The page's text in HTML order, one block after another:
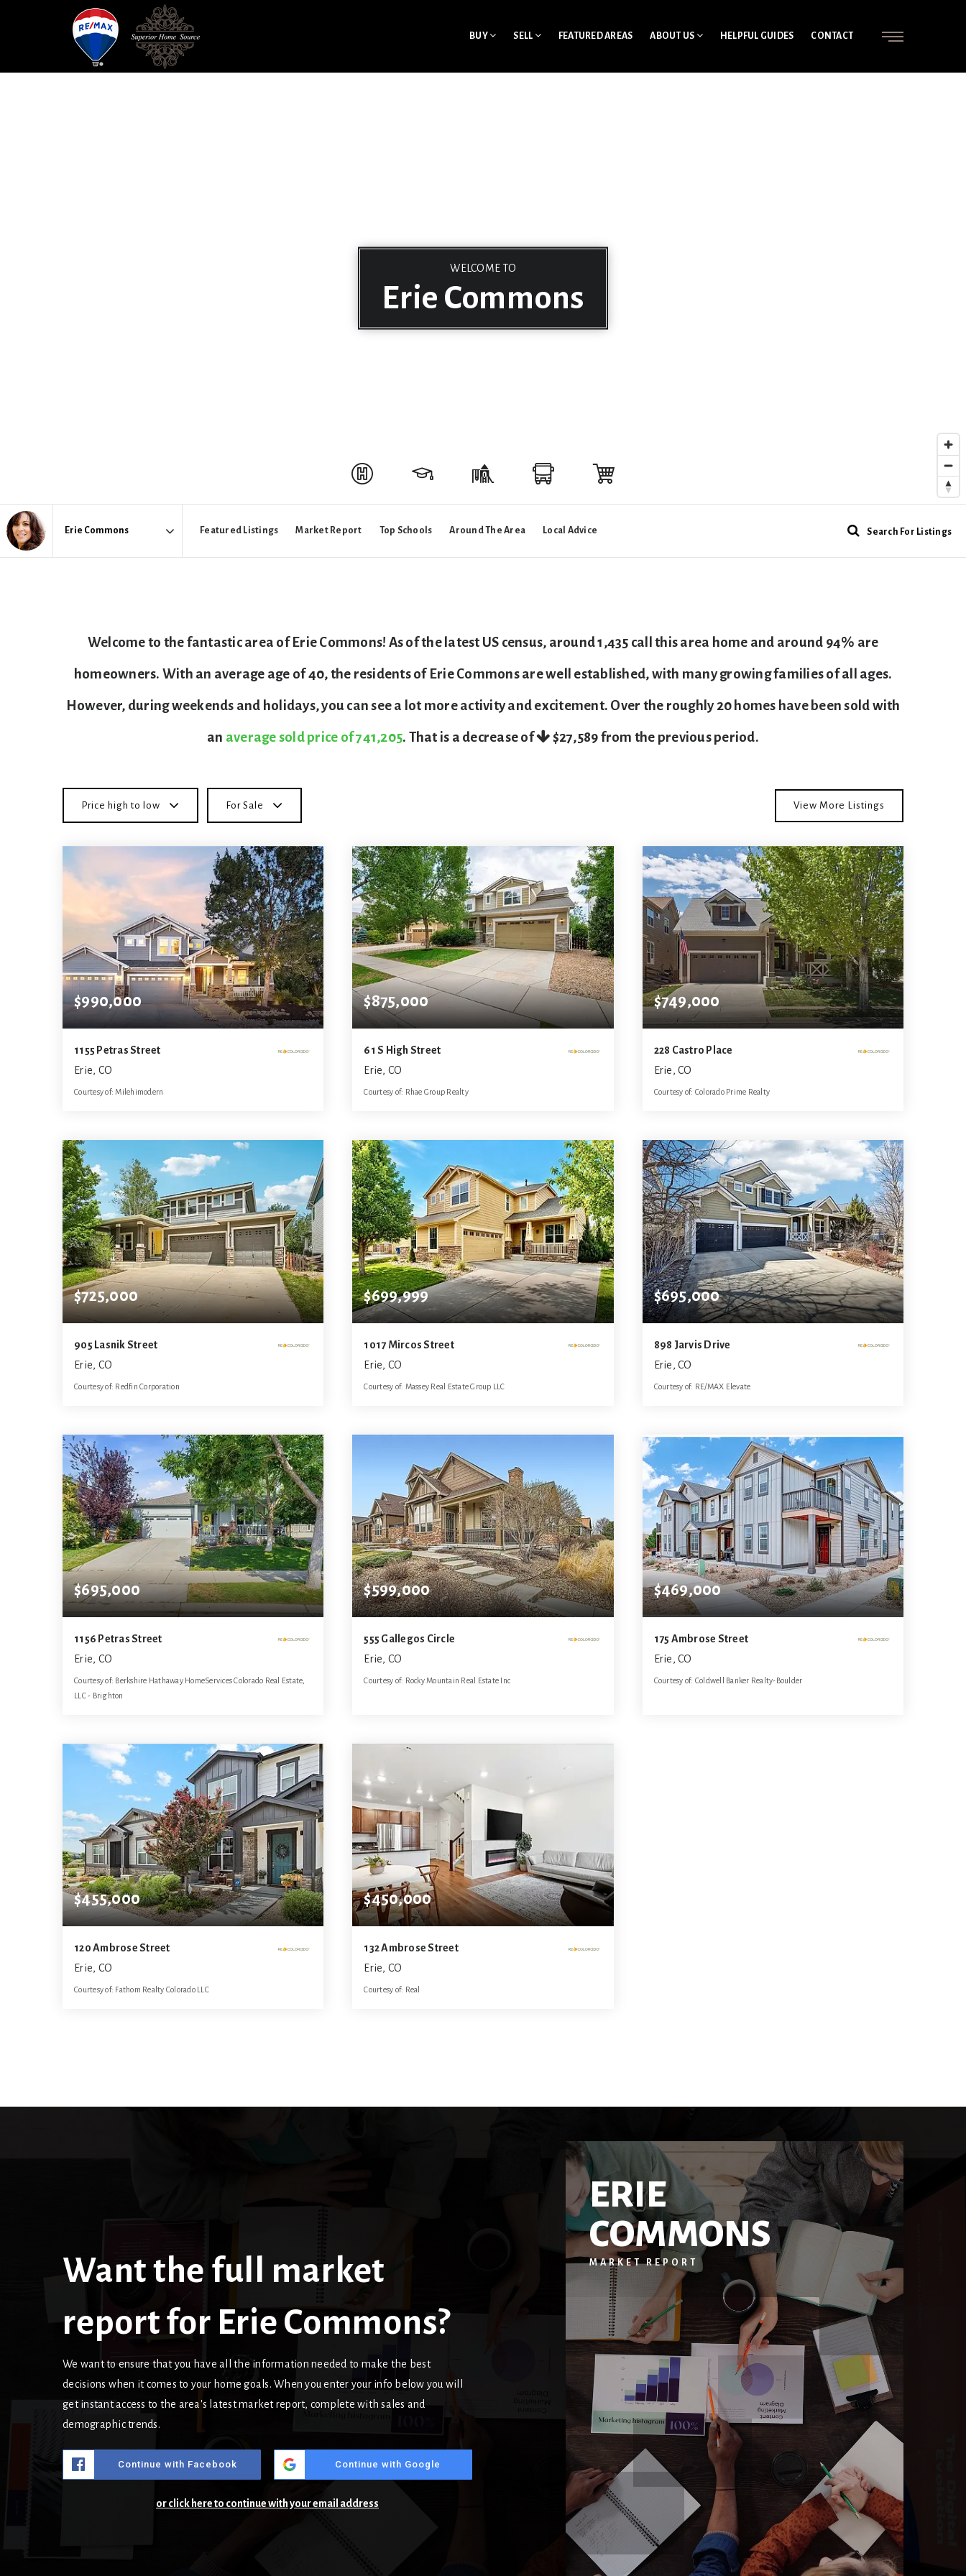
BUY SELL FEATURED AREAS ABOUT US HELPFUL GUIDES CONTACT
WELCOME TO
Erie Commons
Featured Listings Market Report Top Schools Around The Area Local Advice Search For Listings
Welcome to the fantastic area of Erie Commons! As of the latest US census, around 1,435 call this area home and around 94% are
homeowners. With an average age of 40, the residents of Erie Commons are well established, with many growing families of all ages.
However, during weekends and holidays, you can see a lot more activity and excitement. Over the roughly 20 homes have been sold with
an average sold price of 741,205. That is a decrease of $27,589from the previous period.
Price high to low For Sale View More Listings
$990,000
1155 Petras Street
Erie, CO
Courtesy of: Milehimodern
BATHS BEDS SQFT
$875,000
61 S High Street
Erie, CO
Courtesy of: Rhae Group Realty
BATHS BEDS SQFT
$749,000
228 Castro Place
Erie, CO
Courtesy of: Colorado Prime Realty
BATHS BEDS SQFT
$725,000
905 Lasnik Street
Erie, CO
Courtesy of: Redfin Corporation
BATHS BEDS SQFT
$699,999
1017 Mircos Street
Erie, CO
Courtesy of: Massey Real Estate Group LLC
BATHS BEDS SQFT
$695,000
898 Jarvis Drive
Erie, CO
Courtesy of: RE/MAX Elevate
BATHS BEDS SQFT
$695,000
1156 Petras Street
Erie, CO
Courtesy of: Berkshire Hathaway HomeServices Colorado Real Estate,
LLC - Brighton
BATHS BEDS SQFT
$599,000
555 Gallegos Circle
Erie, CO
Courtesy of: Rocky Mountain Real Estate Inc
BATHS BEDS SQFT
$469,000
175 Ambrose Street
Erie, CO
Courtesy of: Coldwell Banker Realty-Boulder
$455,000
120 Ambrose Street
Erie, CO
Courtesy of: Fathom Realty Colorado LLC
$450,000
132 Ambrose Street
Erie, CO
Courtesy of: Real
Want the full market
report for Erie Commons?
We want to ensure that you have all the information needed to make the best
decisions when it comes to your home goals. When you enter your info below you will
get instant access to the area's latest market report, complete with sales and
demographic trends.
Continue with Facebook Continue with Google
or click here to continue with your email address
ERIE
COMMONS
MARKET REPORT